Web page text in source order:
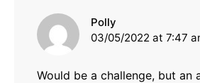
Polly
03/05/2022 at 7:47
Would be a challenge, but an